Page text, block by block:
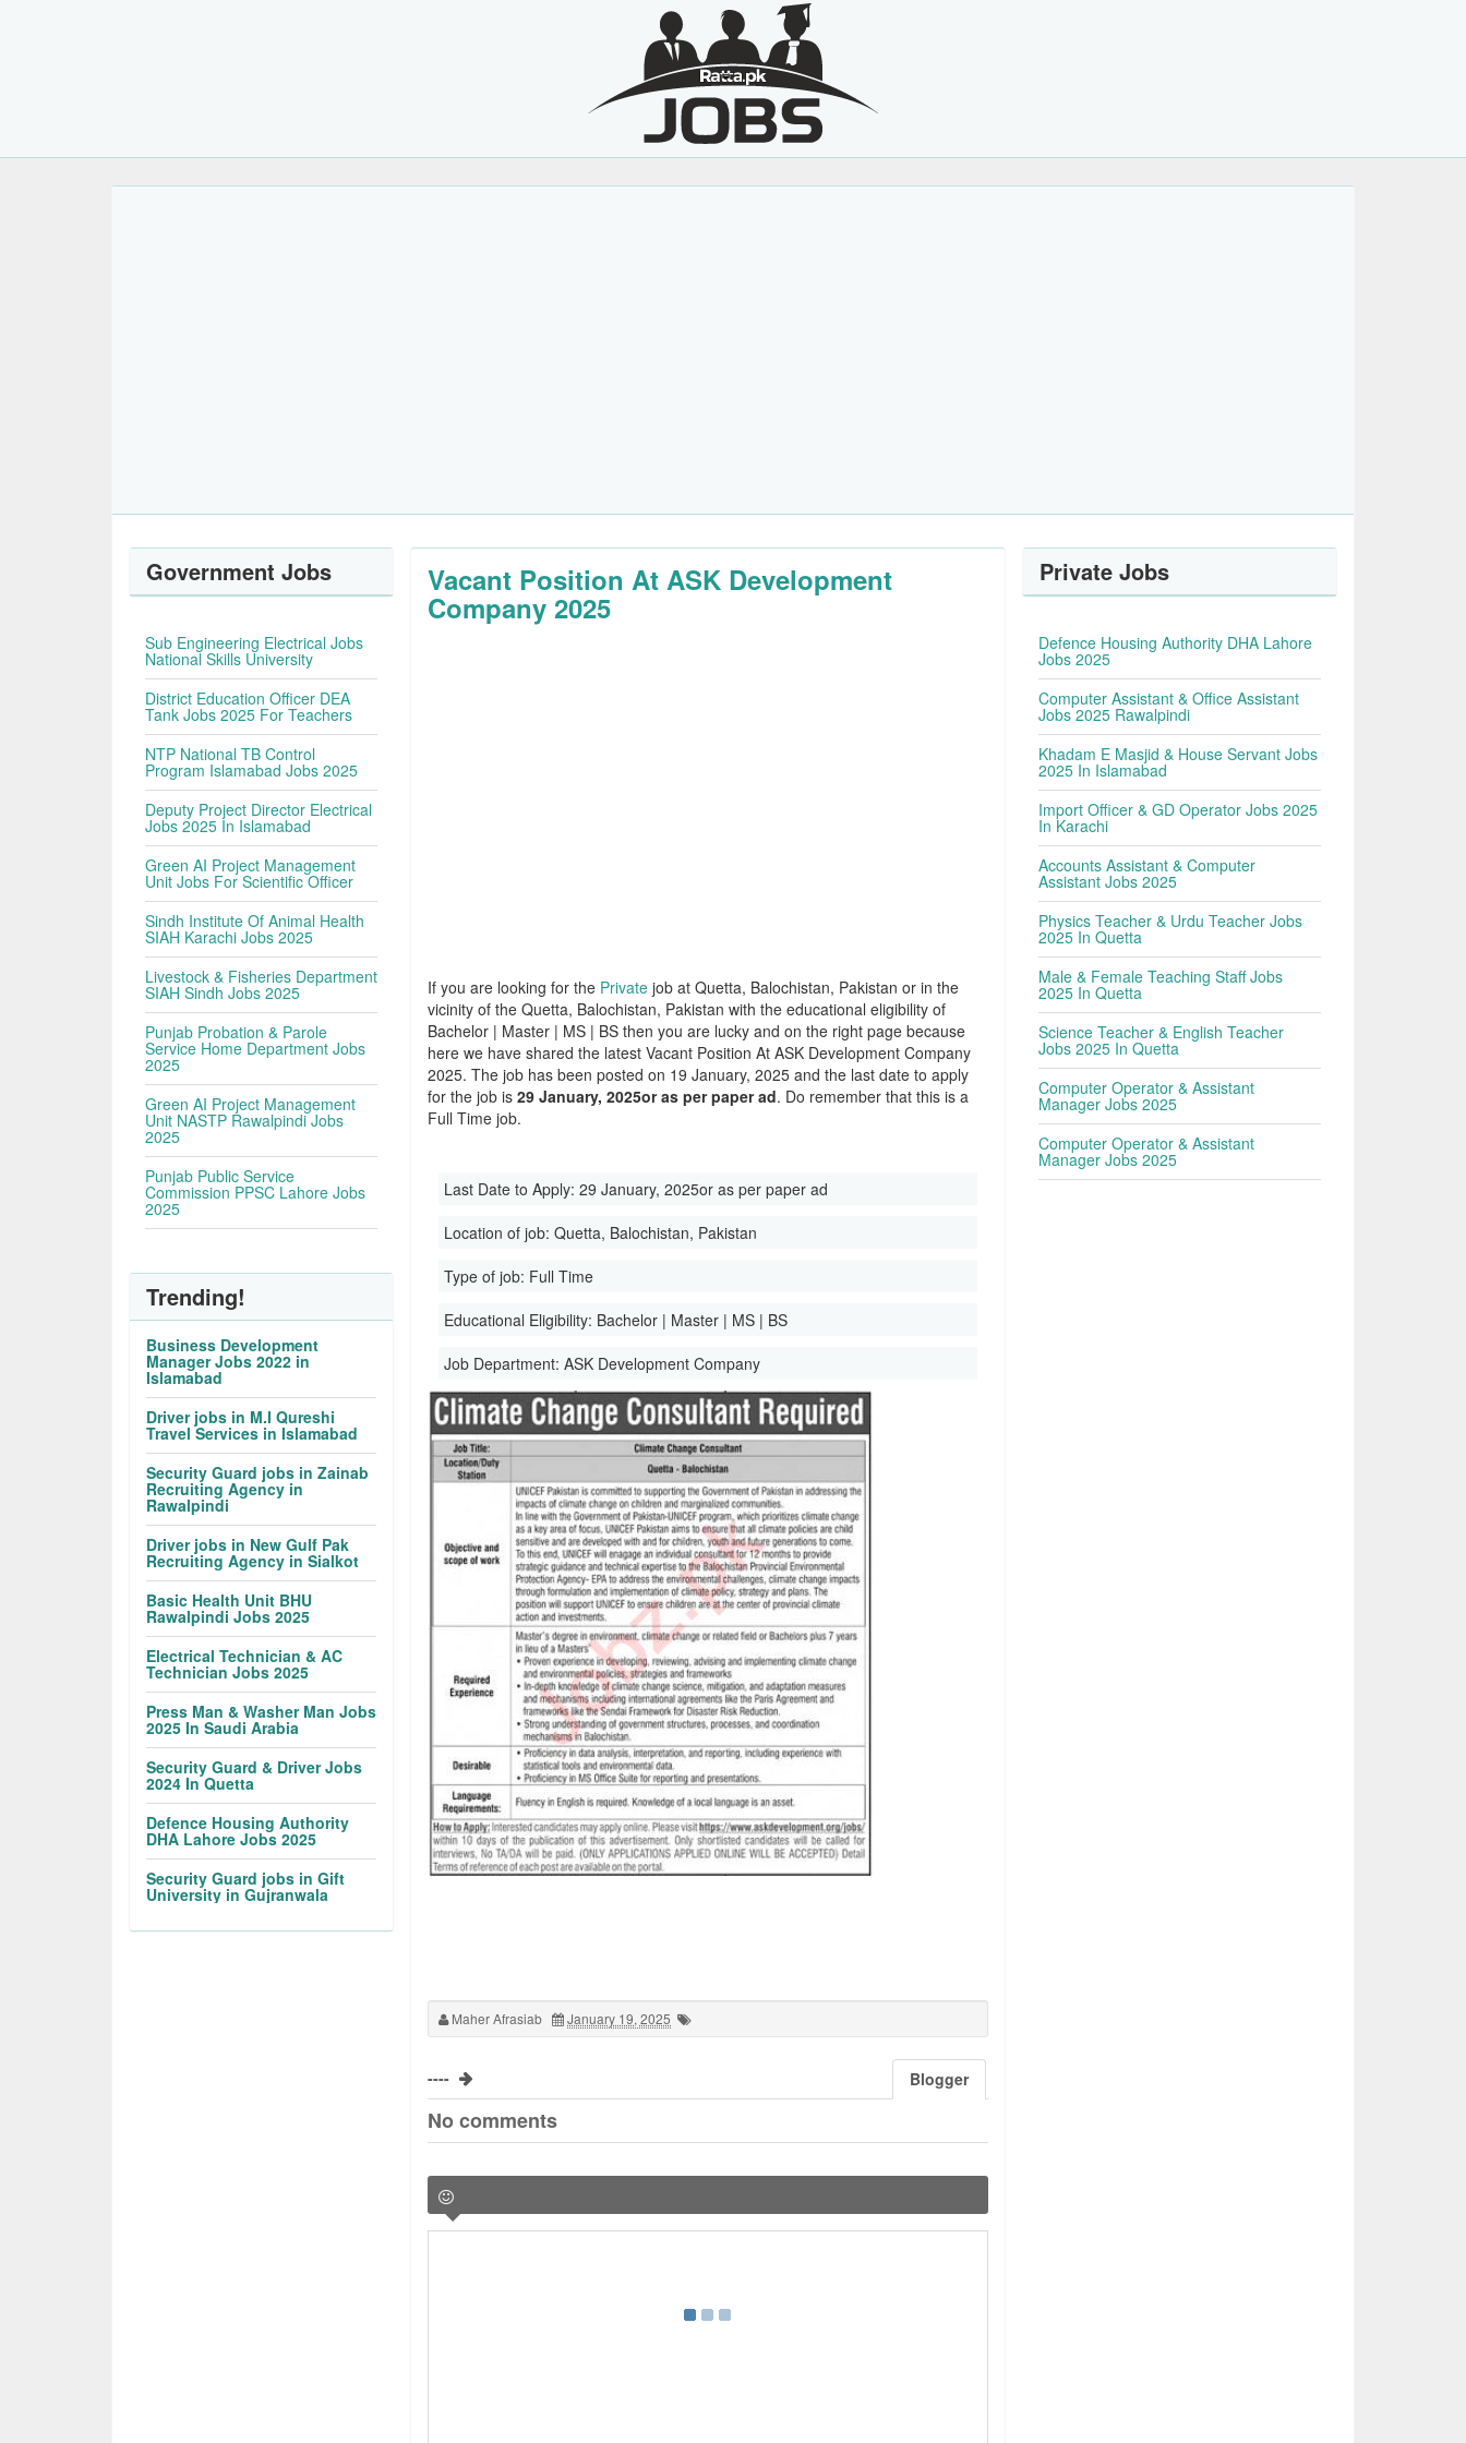
Vacant Position At ASK Development
Company 2025
If you are looking for the Private job at Quetta, Balochistan, Pakistan or in the
vicinity of the Quetta, Balochistan, Pakistan with the educational eligibility of
Bachelor | Master | MS | BS then you are lucky and on the right page because
here we have shared the latest Vacant Position At ASK Development Company
2025. The job has been posted on 19 January, 2025 and the last date to apply
for the job is29 January, 2025or as per paper ad. Do remember that this is a
Full Time job.
Last Date to Apply:29 January, 2025or as per paper ad
Location of job:Quetta, Balochistan, Pakistan
Type of job: Full Time
Educational Eligibility: Bachelor | Master | MS | BS
Job Department:ASK Development Company
Maher Afrasiab January 19, 2025
---- Blogger
No comments
Government Jobs
Sub Engineering Electrical Jobs
National Skills University
District Education Officer DEA
Tank Jobs 2025 For Teachers
NTP National TB Control
Program Islamabad Jobs 2025
Deputy Project Director Electrical
Jobs 2025 In Islamabad
Green AI Project Management
Unit Jobs For Scientific Officer
Sindh Institute Of Animal Health
SIAH Karachi Jobs 2025
Livestock & Fisheries Department
SIAH Sindh Jobs 2025
Punjab Probation & Parole
Service Home Department Jobs
2025
Green AI Project Management
Unit NASTP Rawalpindi Jobs
2025
Punjab Public Service
Commission PPSC Lahore Jobs
2025
Trending!
Business Development
Manager Jobs 2022 in
Islamabad
Driver jobs in M.I Qureshi
Travel Services in Islamabad
Security Guard jobs in Zainab
Recruiting Agency in
Rawalpindi
Driver jobs in New Gulf Pak
Recruiting Agency in Sialkot
Basic Health Unit BHU
Rawalpindi Jobs 2025
Electrical Technician & AC
Technician Jobs 2025
Press Man & Washer Man Jobs
2025 In Saudi Arabia
Security Guard & Driver Jobs
2024 In Quetta
Defence Housing Authority
DHA Lahore Jobs 2025
Security Guard jobs in Gift
University in Gujranwala
Private Jobs
Defence Housing Authority DHA Lahore
Jobs 2025
Computer Assistant & Office Assistant
Jobs 2025 Rawalpindi
Khadam E Masjid & House Servant Jobs
2025 In Islamabad
Import Officer & GD Operator Jobs 2025
In Karachi
Accounts Assistant & Computer
Assistant Jobs 2025
Physics Teacher & Urdu Teacher Jobs
2025 In Quetta
Male & Female Teaching Staff Jobs
2025 In Quetta
Science Teacher & English Teacher
Jobs 2025 In Quetta
Computer Operator & Assistant
Manager Jobs 2025
Computer Operator & Assistant
Manager Jobs 2025